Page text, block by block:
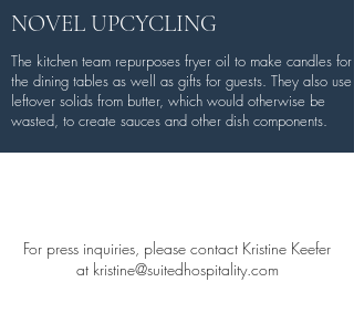
NOVEL UPCYCLING
The kitchen team repurposes fryer oil to make candles for
the dining tables as well as gifts for guests. They also use
leftover solids from butter, which would otherwise be
wasted, to create sauces and other dish components.
For press inquiries, please contact Kristine Keefer
at kristine@suitedhospitality.com